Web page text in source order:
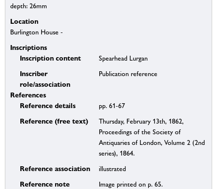
depth: 26mm
Location
Burlington House -
Inscriptions
Inscription content
Spearhead Lurgan
Inscriber
role/association
Publication reference
References
Reference details
pp. 61-67
Reference (free text)
Thursday, February 13th, 1862,
Proceedings of the Society of
Antiquaries of London, Volume 2 (2nd
series), 1864.
Reference association illustrated
Reference note Image printed on p. 65.